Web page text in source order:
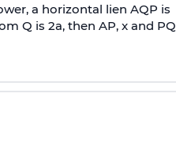
a horizontal lien AQP is
Q is 2a, then AP, x and PQ